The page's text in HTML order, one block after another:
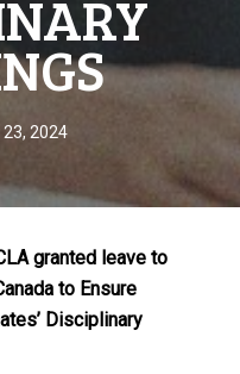
2024
granted leave to
to Ensure
Disciplinary